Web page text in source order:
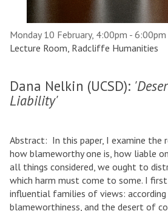
Monday 10 February, 4:00pm - 6:00pm
Lecture Room, Radcliffe Humanities
Dana Nelkin (UCSD):
Liability'
Abstract: In this paper, I examine the
how blameworthy one is, how liable
all things considered, we ought to
which harm must come to some. I
influential families of views:
blameworthiness, and the desert of